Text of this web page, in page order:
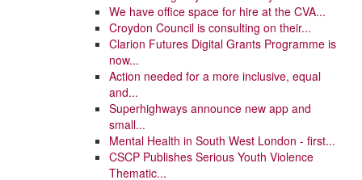
We have office space for hire at the CVA...
Croydon Council is consulting on their...
Clarion Futures Digital Grants Programme is
now...
Action needed for a more inclusive, equal
and...
Superhighways announce new app and
small...
Mental Health in South West London - first...
CSCP Publishes Serious Youth Violence
Thematic...